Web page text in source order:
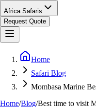
Africa Safaris
Request Quote
Home
Safari Blog
Mombasa Marine
Home/Blog/Best time to visit